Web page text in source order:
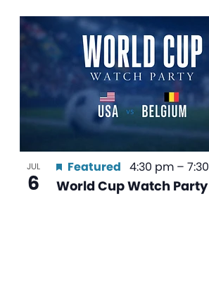
JUL
6 World Cup Watch Party
Featured 4:30 pm –